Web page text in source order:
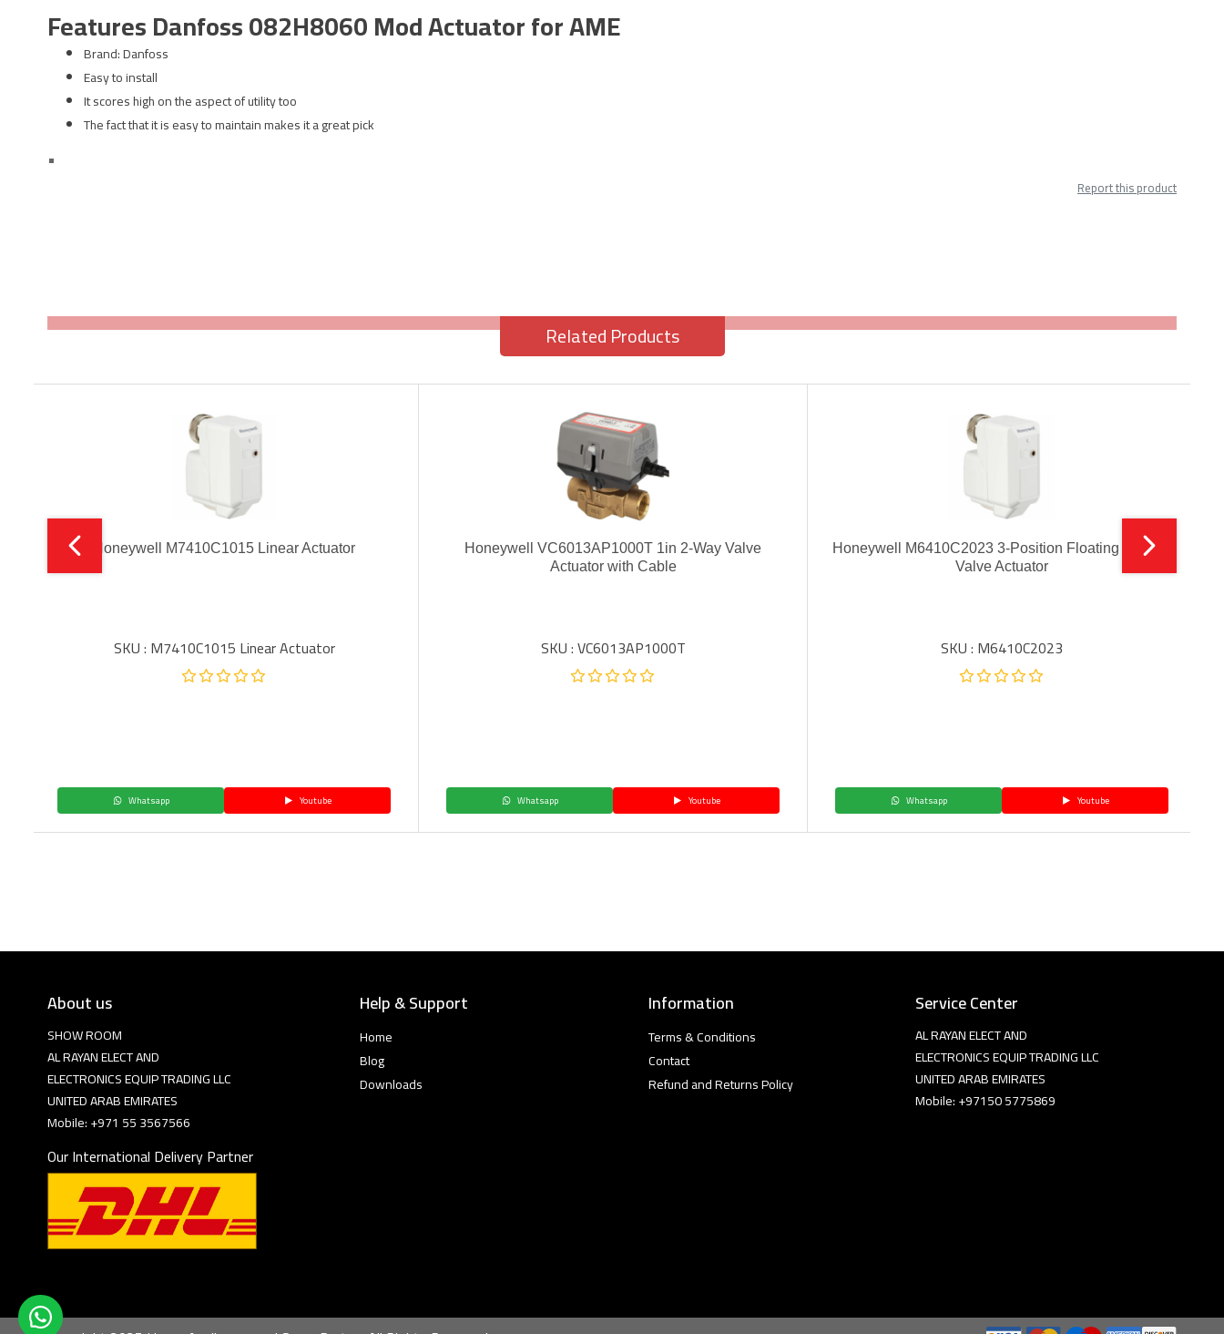
Features Danfoss 082H8060 Mod Actuator for AME
Brand: Danfoss
Easy to install
It scores high on the aspect of utility too
The fact that it is easy to maintain makes it a great pick
Report this product
Related Products
Honeywell M7410C1015 Linear Actuator
SKU : M7410C1015 Linear Actuator
Whatsapp Youtube
Honeywell VC6013AP1000T 1in 2-Way Valve
Actuator with Cable
SKU : VC6013AP1000T
Whatsapp Youtube
Honeywell M6410C2023 3-Position Floating Electric
Valve Actuator
SKU : M6410C2023
Whatsapp Youtube
About us
SHOW ROOM
AL RAYAN ELECT AND
ELECTRONICS EQUIP TRADING LLC
UNITED ARAB EMIRATES
Mobile: +971 55 3567566
Our International Delivery Partner
Help & Support
Home
Blog
Downloads
Information
Terms & Conditions
Contact
Refund and Returns Policy
Service Center
AL RAYAN ELECT AND
ELECTRONICS EQUIP TRADING LLC
UNITED ARAB EMIRATES
Mobile: +97150 5775869